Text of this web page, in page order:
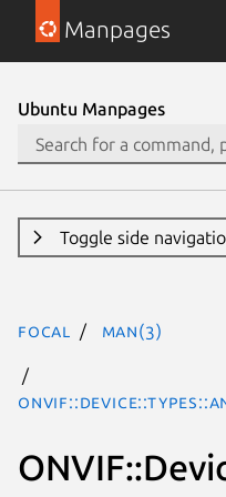
Manpages
Ubuntu Manpages
Toggle side
focal man(3)